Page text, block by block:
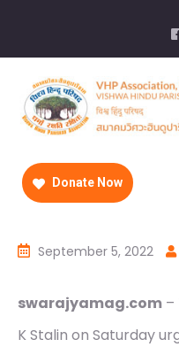
Donate Now
September 5, 2022
swarajyamag.com –
K Stalin on Saturday